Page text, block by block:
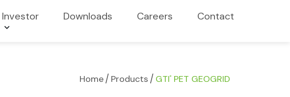
Investor Downloads Careers Contact
Home/ Products / GTI® PET GEOGRID